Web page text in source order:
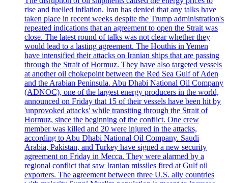
rise and fuelled inflation. Iran has denied that any talks have
taken place in recent weeks despite the Trump administration's
repeated indications that an agreement to open the Strait was
close. The latest round of talks was not clear whether they
would lead to a lasting agreement. The Houthis in Yemen
have intensified their attacks on Iranian ships that are passing
through the Strait of Hormuz. They have also targeted vessels
at another oil chokepoint between the Red Sea Gulf of Aden
and the Arabian Peninsula. Abu Dhabi National Oil Company
(ADNOC), one of the largest energy producers in the world,
announced on Friday that 15 of their vessels have been hit by
'unprovoked attacks' while transiting through the Strait of
Hormuz, since the beginning of the conflict. One crew
member was killed and 20 were injured in the attacks,
according to Abu Dhabi National Oil Company. Saudi
Arabia, Pakistan, and Turkey have signed a new security
agreement on Friday in Mecca. They were alarmed by a
regional conflict that saw Iranian missiles fired at Gulf oil
exporters. The agreement between three U.S. ally countries